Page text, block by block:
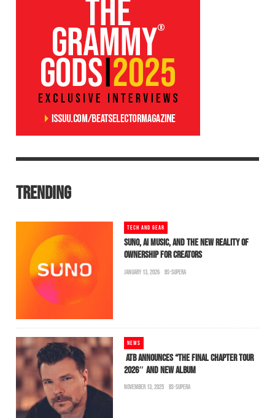
TRENDING
TECH AND GEAR
SUNO, AI MUSIC, AND THE NEW REALITY OF
OWNERSHIP FOR CREATORS
JANUARY 13, 2026 BS-SUPERA
NEWS
ATB ANNOUNCES “THE FINAL CHAPTER TOUR
2026″ AND NEW ALBUM
NOVEMBER 13, 2025 BS-SUPERA